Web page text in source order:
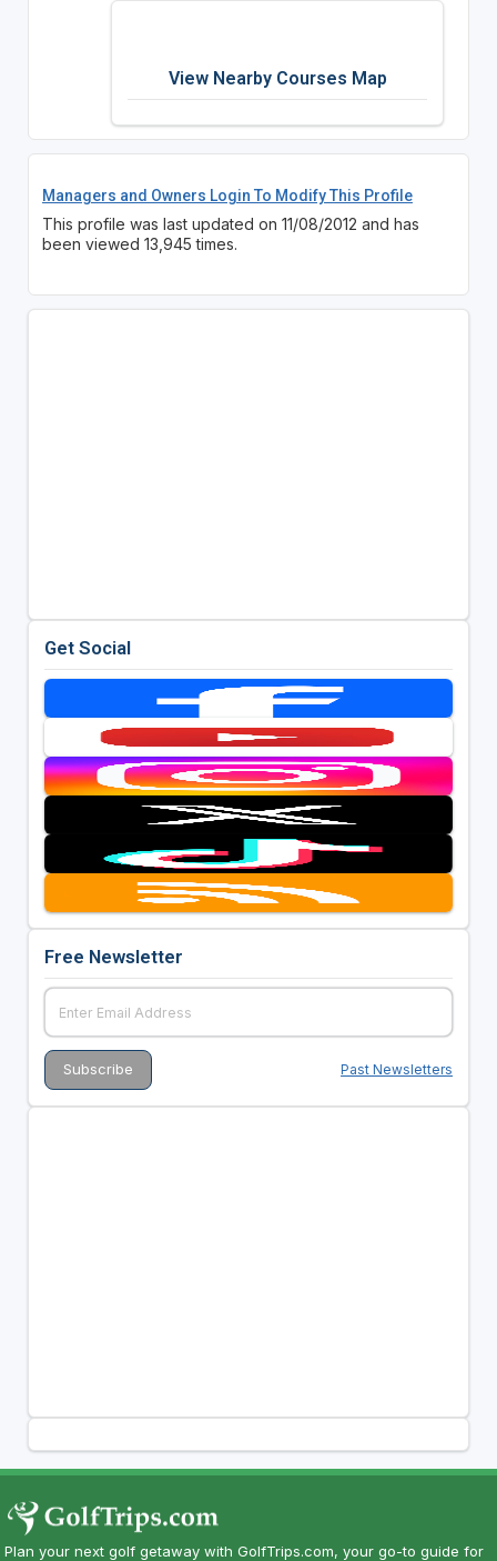
View Nearby Courses Map
Managers and Owners Login To Modify This Profile
This profile was last updated on 11/08/2012 and has
been viewed 13,945 times.
Get Social
Free Newsletter
Past Newsletters
Plan your next golf getaway with GolfTrips.com, your go-to guide for